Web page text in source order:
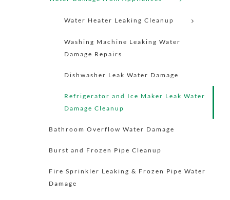
Water Heater Leaking Cleanup
Washing Machine Leaking Water
Damage Repairs
Dishwasher Leak Water Damage
Refrigerator and Ice Maker Leak Water
Damage Cleanup
Bathroom Overflow Water Damage
Burst and Frozen Pipe Cleanup
Fire Sprinkler Leaking & Frozen Pipe Water
Damage